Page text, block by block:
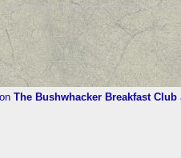
The Bushwhacker Breakfast Club